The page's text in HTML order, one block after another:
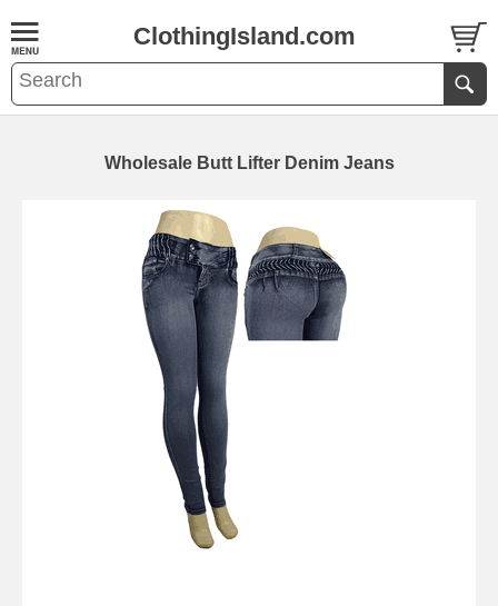
ClothingIsland.com
Wholesale Butt Lifter Denim Jeans